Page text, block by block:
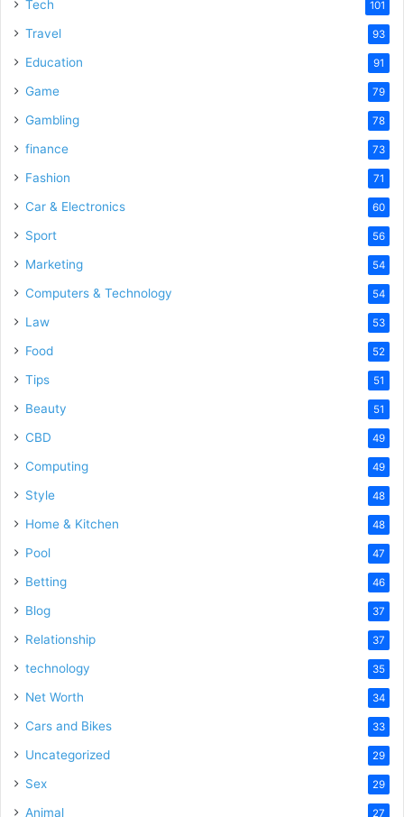
Tech 101
Travel 93
Education 91
Game 79
Gambling 78
finance 73
Fashion 71
Car & Electronics 60
Sport 56
Marketing 54
Computers & Technology 54
Law 53
Food 52
Tips 51
Beauty 51
CBD 49
Computing 49
Style 48
Home & Kitchen 48
Pool 47
Betting 46
Blog 37
Relationship 37
technology 35
Net Worth 34
Cars and Bikes 33
Uncategorized 29
Sex 29
Animal 27